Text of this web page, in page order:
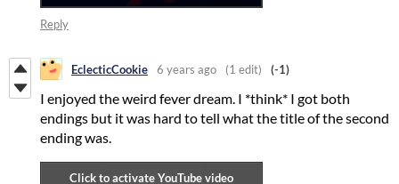
Reply
EclecticCookie 6 years ago (1 edit) (-1)
I enjoyed the weird fever dream. I *think* I got both
endings but it was hard to tell what the title of the second
ending was.